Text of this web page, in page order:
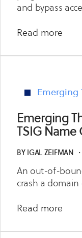
Git
and bypass
Read more
Emerging
Emerging
TSIG Name
BY IGAL ZEIFMAN ・
An out-of-
crash a domain
Read more